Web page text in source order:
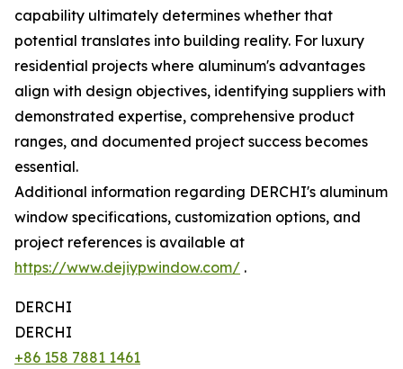
capability ultimately determines whether that
potential translates into building reality. For luxury
residential projects where aluminum's advantages
align with design objectives, identifying suppliers with
demonstrated expertise, comprehensive product
ranges, and documented project success becomes
essential.
Additional information regarding DERCHI's aluminum
window specifications, customization options, and
project references is available at
https://www.dejiypwindow.com/ .
DERCHI
DERCHI
+86 158 7881 1461